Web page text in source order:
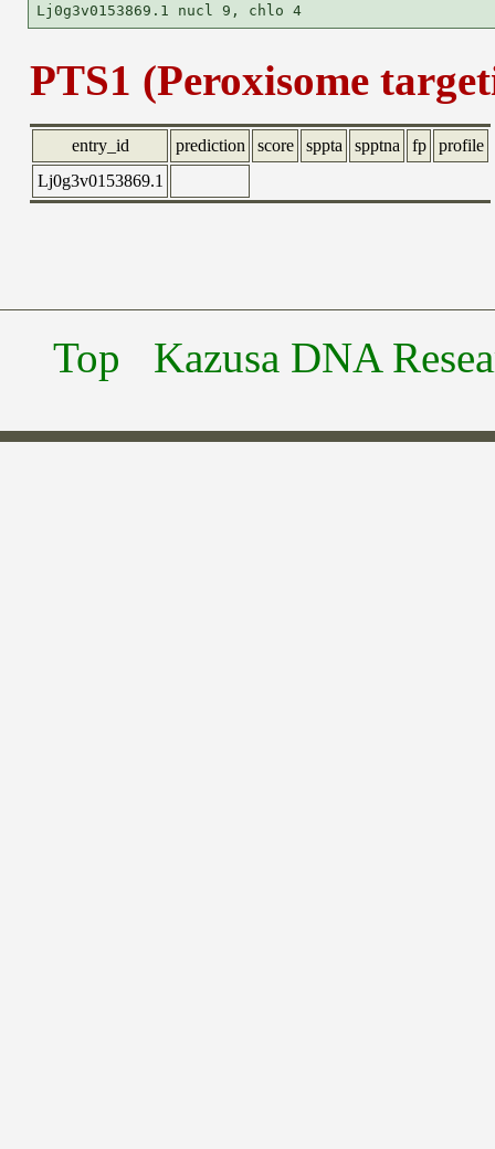
Lj0g3v0153869.1	nucl 9, chlo 4
PTS1 (Peroxisome
entry_id prediction score sppta spptna fp
profile
Lj0g3v0153869.1
Top Kazusa DNA